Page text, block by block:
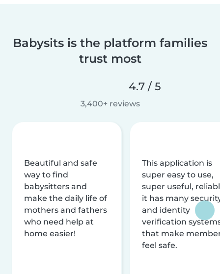
Babysits is the platform families
trust most
4.7 / 5
3,400+ reviews
Beautiful and safe
way to find
babysitters and
make the daily life of
mothers and fathers
who need help at
home easier!
This application is
super easy to use,
super useful,
it has many
and identity
verification
that make
feel safe.